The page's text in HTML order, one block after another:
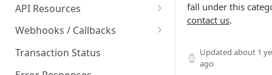
API Resources
Blockchain Transfer Out API
Swap API
Webhooks / Callbacks
Source IP Addresses
Securing Your Callback
Transaction Status
fall under this
contact us.
Updated about 1
ago